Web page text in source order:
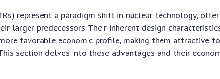
represent a paradigm shift in nuclear technology,
larger predecessors. Their inherent design
favorable economic profile, making them attractive
section delves into these advantages and their